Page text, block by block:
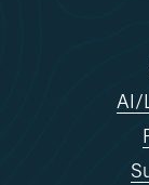
AI/